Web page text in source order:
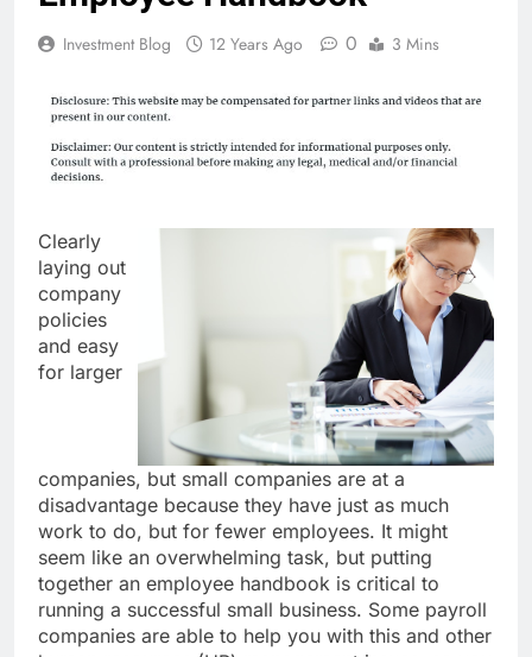
Investment Blog 12 Years Ago 0 3 Mins
Clearly
laying out
company
policies
and easy
for larger
companies, but small companies are at a
disadvantage because they have just as much
work to do, but for fewer employees. It might
seem like an overwhelming task, but putting
together an employee handbook is critical to
running a successful small business. Some payroll
companies are able to help you with this and other